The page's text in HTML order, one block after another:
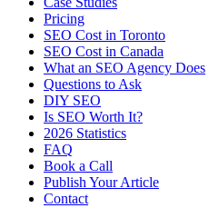
Pricing
SEO Cost in Toronto
SEO Cost in Canada
What an SEO Agency Does
Questions to Ask
DIY SEO
Is SEO Worth It?
2026 Statistics
FAQ
Book a Call
Publish Your Article
Contact